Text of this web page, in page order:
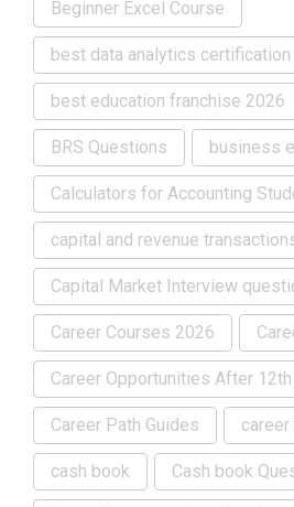
Beginner Excel Course
best data analytics certification
best education franchise 2026
BRS Questions business
Calculators for Accounting
capital and revenue
Capital Market Interview
Career Courses 2026
Career Opportunities After
Career Path Guides
cash book Cash book